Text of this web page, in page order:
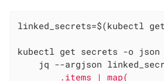
linked_secrets=$(kubectl
kubectl get secrets -o json
jq --argjson
        .items | map(